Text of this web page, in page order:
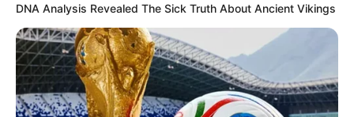
DNA Analysis Revealed The Sick Truth About Ancient Vikings